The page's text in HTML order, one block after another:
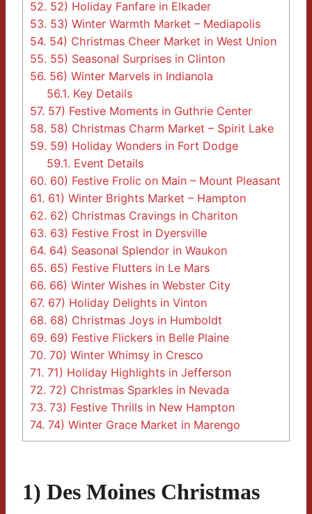
52. 52) Holiday Fanfare in Elkader
53. 53) Winter Warmth Market – Mediapolis
54. 54) Christmas Cheer Market in West Union
55. 55) Seasonal Surprises in Clinton
56. 56) Winter Marvels in Indianola
56.1. Key Details
57. 57) Festive Moments in Guthrie Center
58. 58) Christmas Charm Market – Spirit Lake
59. 59) Holiday Wonders in Fort Dodge
59.1. Event Details
60. 60) Festive Frolic on Main – Mount Pleasant
61. 61) Winter Brights Market – Hampton
62. 62) Christmas Cravings in Chariton
63. 63) Festive Frost in Dyersville
64. 64) Seasonal Splendor in Waukon
65. 65) Festive Flutters in Le Mars
66. 66) Winter Wishes in Webster City
67. 67) Holiday Delights in Vinton
68. 68) Christmas Joys in Humboldt
69. 69) Festive Flickers in Belle Plaine
70. 70) Winter Whimsy in Cresco
71. 71) Holiday Highlights in Jefferson
72. 72) Christmas Sparkles in Nevada
73. 73) Festive Thrills in New Hampton
74. 74) Winter Grace Market in Marengo
1) Des Moines Christmas